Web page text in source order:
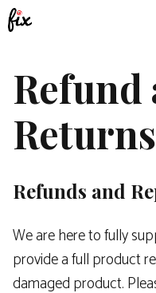
Skip
to
Refund
Refunds and
We are here to fully
provide a full product
damaged product.